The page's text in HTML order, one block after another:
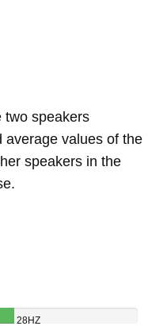
two speakers
average values of the
speakers in the
28HZ